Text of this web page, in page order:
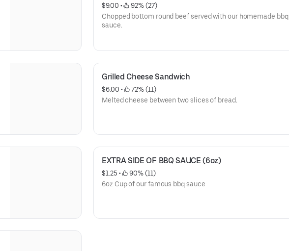
$9.00 •
92% (27)
Chopped bottom round beef served with our homemade bbq
sauce.
Grilled Cheese Sandwich
$6.00 •
72% (11)
Melted cheese between two slices of bread.
EXTRA SIDE OF BBQ SAUCE (6oz)
$1.25 •
90% (11)
6oz Cup of our famous bbq sauce